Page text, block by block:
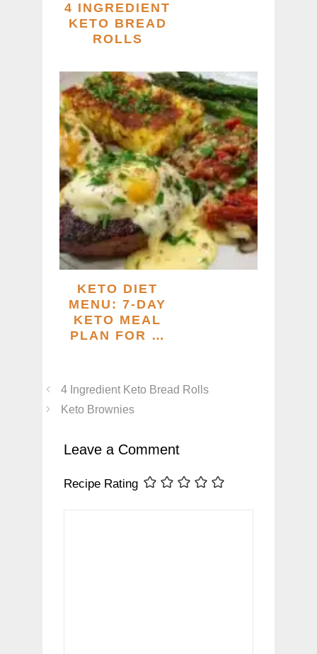
4 INGREDIENT
KETO BREAD
ROLLS
KETO DIET
MENU: 7-DAY
KETO MEAL
PLAN FOR …
4 Ingredient Keto Bread Rolls
Keto Brownies
Leave a Comment
Recipe Rating